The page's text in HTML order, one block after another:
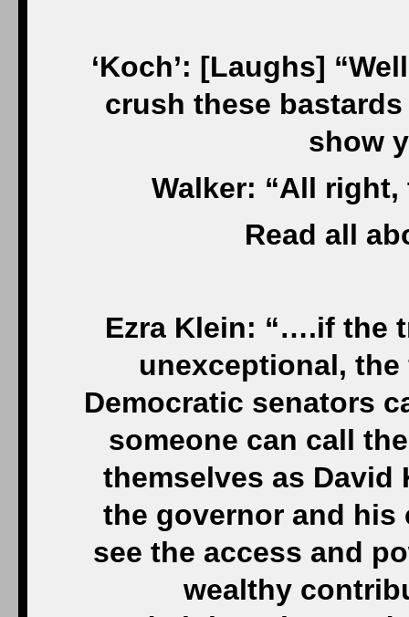
‘Koch’: [Laughs]
crush these
show
Walker: “All
Read all
Ezra Klein: “….if the
unexceptional, the
Democratic senators
someone can call
themselves as
the governor and his
see the access and
wealthy